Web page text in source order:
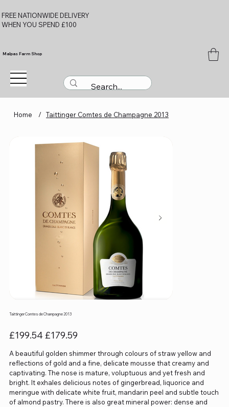
FREE NATIONWIDE DELIVERY
WHEN YOU SPEND £100
Malpas Farm Shop
Home / Taittinger Comtes de Champagne 2013
Taittinger Comtes de Champagne 2013
Original
price
£199.54
Sale
price
£179.59
A beautiful golden shimmer through colours of straw yellow and
reflections of gold and a fine, delicate mousse that creamy and
captivating. The nose is mature, voluptuous and yet fresh and
bright. It exhales delicious notes of gingerbread, liquorice and
meringue with delicate white fruit, mandarin peel and subtle touch
of almond pastry. There is also great mineral power: dense and